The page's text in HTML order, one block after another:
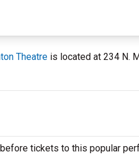
Theatre is located at 234 N.
tickets to this popular